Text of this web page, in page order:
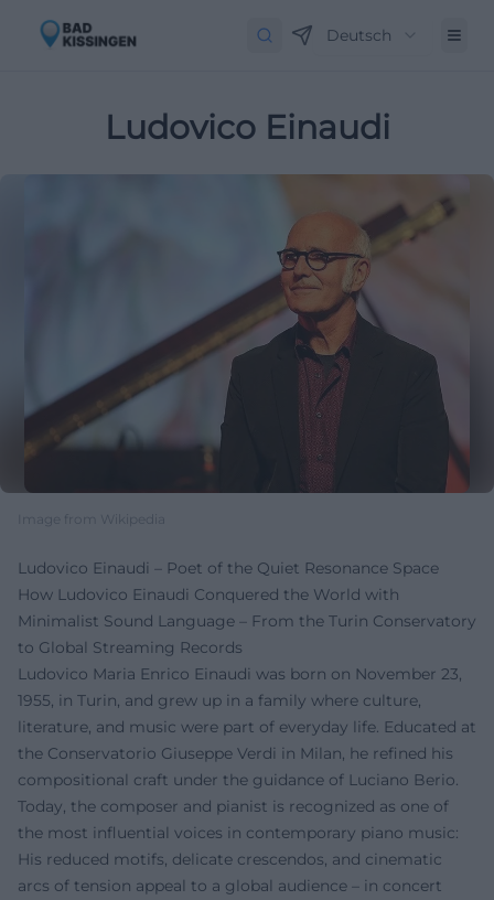
Deutsch
Ludovico Einaudi
Image from Wikipedia
Ludovico Einaudi – Poet of the Quiet Resonance Space
How Ludovico Einaudi Conquered the World with
Minimalist Sound Language – From the Turin Conservatory
to Global Streaming Records
Ludovico Maria Enrico Einaudi was born on November 23,
1955, in Turin, and grew up in a family where culture,
literature, and music were part of everyday life. Educated at
the Conservatorio Giuseppe Verdi in Milan, he refined his
compositional craft under the guidance of Luciano Berio.
Today, the composer and pianist is recognized as one of
the most influential voices in contemporary piano music:
His reduced motifs, delicate crescendos, and cinematic
arcs of tension appeal to a global audience – in concert